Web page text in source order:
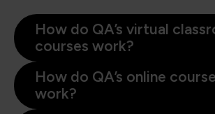
How do QA’s virtual
courses work?
How do QA’s online
work?